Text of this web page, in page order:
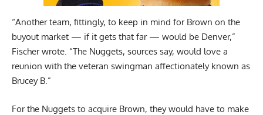
“Another team, fittingly, to keep in mind for Brown on the
buyout market — if it gets that far — would be Denver,”
Fischer wrote. “The Nuggets, sources say, would love a
reunion with the veteran swingman affectionately known as
Brucey B.”
For the Nuggets to acquire Brown, they would have to make